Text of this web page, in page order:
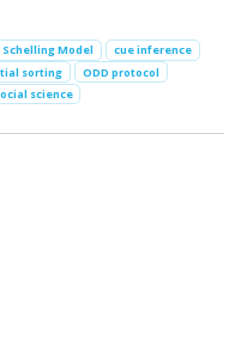
Schelling Model
cue inference
sorting
ODD protocol
science